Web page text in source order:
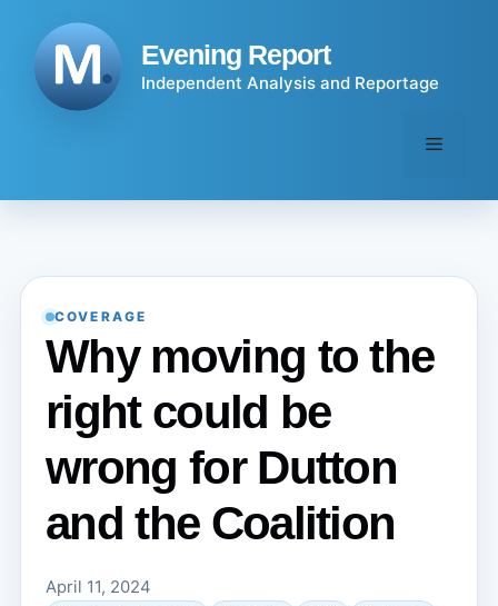
content
Evening Report
Independent Analysis and Reportage
Menu
COVERAGE
Why moving to the
right could be
wrong for Dutton
and the Coalition
April 11, 2024